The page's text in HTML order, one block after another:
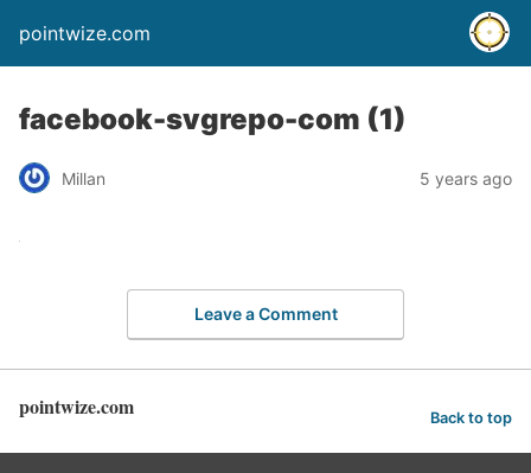
pointwize.com
facebook-svgrepo-com (1)
Millan 5 years ago
Leave a Comment
pointwize.com Back to top